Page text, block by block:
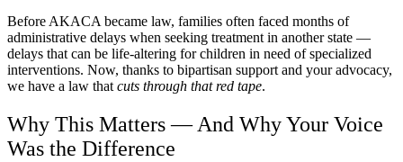
Before AKACA became law, families often faced months of
administrative delays when seeking treatment in another state —
delays that can be life-altering for children in need of specialized
interventions. Now, thanks to bipartisan support and your advocacy,
we have a law that cuts through that red tape.
Why This Matters — And Why Your Voice
Was the Difference